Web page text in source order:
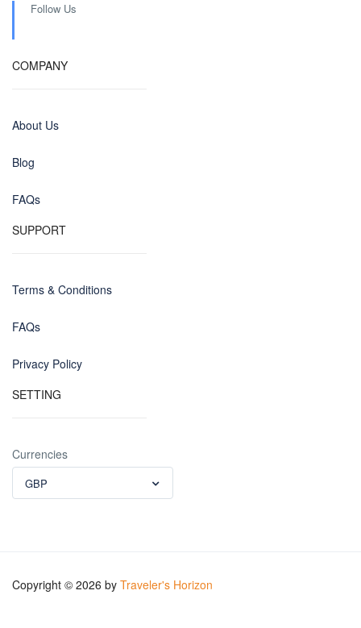
Follow Us
COMPANY
About Us
Blog
FAQs
SUPPORT
Terms & Conditions
FAQs
Privacy Policy
SETTING
Currencies
GBP
Copyright © 2026 by Traveler's Horizon